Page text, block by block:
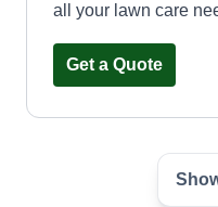
all your lawn care
Get a Quote